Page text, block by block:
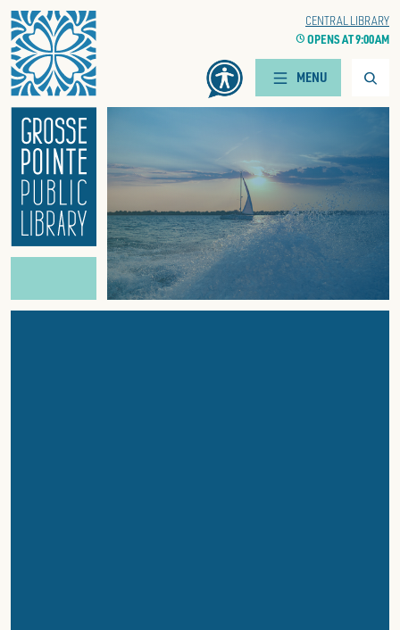
HomeWOODS BRANCH
CLOCKOPENS AT 9:00 AM
CENTRAL LIBRARY
CLOCKOPENS AT 9:00 AM
MENU